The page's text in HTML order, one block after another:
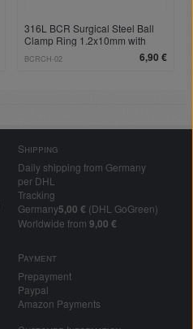
316L BCR Surgical Steel Ball
Clamp Ring 1.2x10mm with
Snake Pendant, Crystal Eyes6,90 €
BCRCH-02
Shipping
Daily shipping from Germany
per DHL
Tracking
Germany5,00 € (DHL GoGreen)
Worldwide from 9,00 €
Payment
Prepayment
Paypal
Amazon Payments